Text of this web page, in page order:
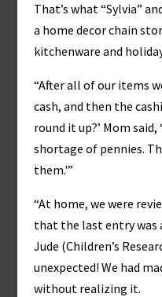
That’s what “Sylvia”
a home decor chain
kitchenware and
“After all of our items
cash, and then the
round it up?’ Mom said,
shortage of pennies.
them.'”
“At home, we were
that the last entry was
Jude (Children’s
unexpected! We had
without realizing it.